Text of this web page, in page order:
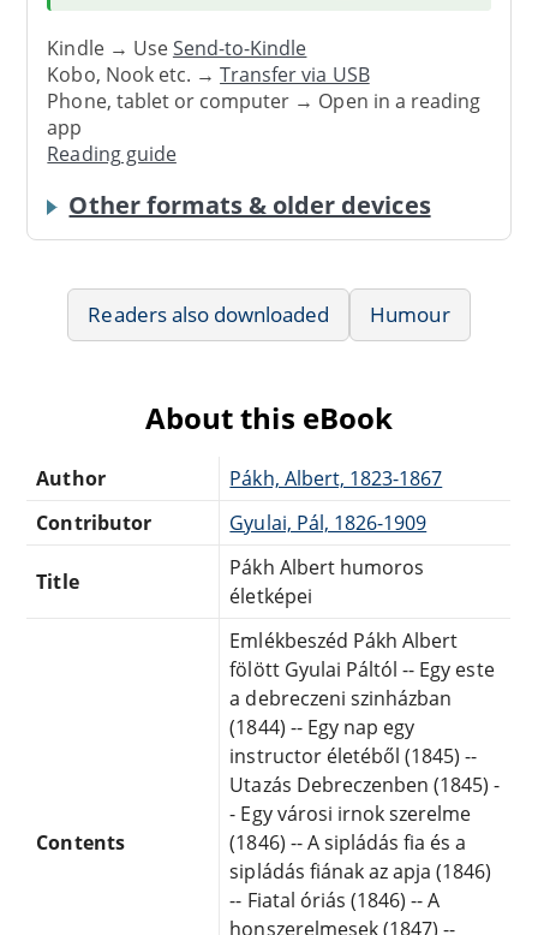
Kindle → UseSend-to-Kindle
Kobo, Nook etc. →Transfer via USB
Phone, tablet or computer → Open in a reading
app
Reading guide
Other formats & older devices
Readers also downloaded Humour
About this eBook
Author
Pákh, Albert, 1823-1867
Contributor
Gyulai, Pál, 1826-1909
Title
Pákh Albert humoros
életképei
Contents
Emlékbeszéd Pákh Albert
fölött Gyulai Páltól -- Egy este
a debreczeni szinházban
(1844) -- Egy nap egy
instructor életéből (1845) --
Utazás Debreczenben (1845) -
- Egy városi irnok szerelme
(1846) -- A sipládás fia és a
sipládás fiának az apja (1846)
-- Fiatal óriás (1846) -- A
honszerelmesek (1847) --